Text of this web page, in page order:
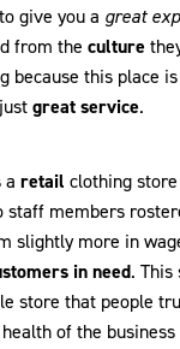
give you a great
from the culture
because this place is
great service.
a retail clothing
staff members
slightly more in
in need. This
store that people
of the